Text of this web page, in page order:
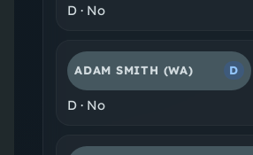
D· No
ADAM SMITH (WA) D
D· No